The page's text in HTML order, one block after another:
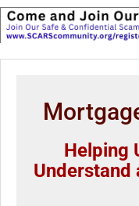
Helping
Understand